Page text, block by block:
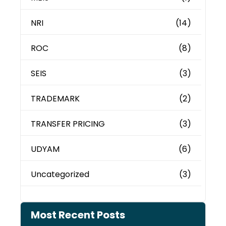
NRI (14)
ROC (8)
SEIS (3)
TRADEMARK (2)
TRANSFER PRICING (3)
UDYAM (6)
Uncategorized (3)
Most Recent Posts